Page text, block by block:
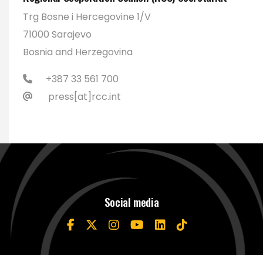
Trg Bosne i Hercegovine 1/V
71000 Sarajevo
Bosnia and Herzegovina
+387 33 561 700
press[at]rcc.int
Social media